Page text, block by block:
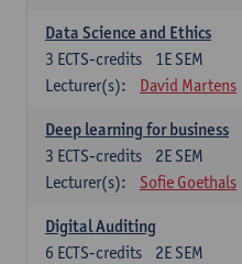
Data Science and Ethics
1E SEM
3 ECTS-credits
Lecturer(s):
David Martens
Deep learning for business
2E SEM
3 ECTS-credits
Lecturer(s):
Sofie Goethals
Digital Auditing
2E SEM
6 ECTS-credits